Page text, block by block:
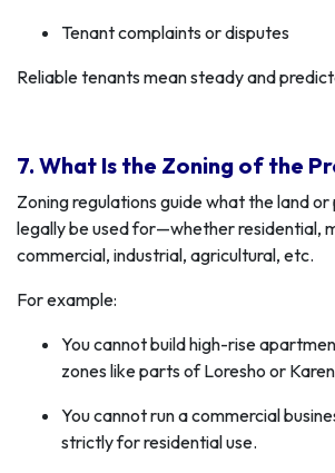
Tenant complaints or disputes
Reliable tenants mean steady and
7. What Is the Zoning of the
Zoning regulations guide what the land
legally be used for—whether residential,
commercial, industrial, agricultural, etc.
For example:
You cannot build high-rise
zones like parts of Loresho or
You cannot run a commercial
strictly for residential use.